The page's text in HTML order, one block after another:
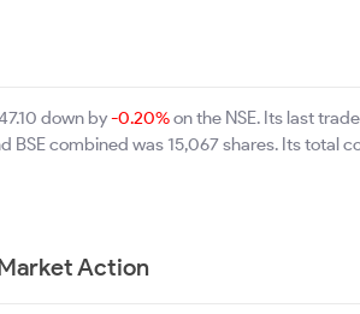
down by-0.20%on the NSE. Its last
BSE combined was 15,067 shares. Its total
Action